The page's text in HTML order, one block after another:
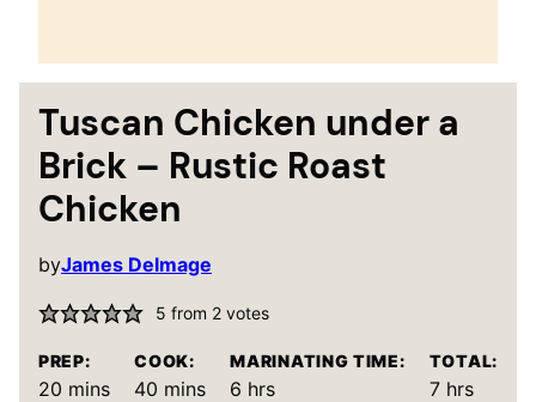
Tuscan Chicken under a
Brick – Rustic Roast
Chicken
byJames Delmage
5 from 2votes
PREP:
20 minutes
mins
COOK:
40 minutes
mins
MARINATING TIME:
6 hours
hrs
TOTAL:
7hours
hrs